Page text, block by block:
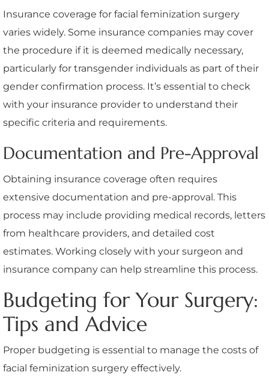
Insurance coverage for facial feminization surgery
varies widely. Some insurance companies may cover
the procedure if it is deemed medically necessary,
particularly for transgender individuals as part of their
gender confirmation process. It’s essential to check
with your insurance provider to understand their
specific criteria and requirements.
Documentation and Pre-Approval
Obtaining insurance coverage often requires
extensive documentation and pre-approval. This
process may include providing medical records, letters
from healthcare providers, and detailed cost
estimates. Working closely with your surgeon and
insurance company can help streamline this process.
Budgeting for Your Surgery:
Tips and Advice
Proper budgeting is essential to manage the costs of
facial feminization surgery effectively.